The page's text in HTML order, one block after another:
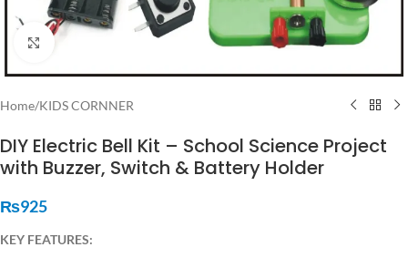
Home/KIDS CORNNER
DIY Electric Bell Kit – School Science Project
with Buzzer, Switch & Battery Holder
₨925
KEY FEATURES: